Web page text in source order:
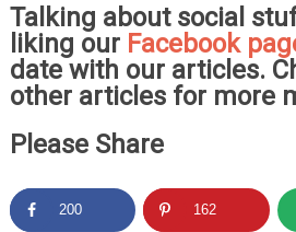
Talking about social
liking our Facebook
date with our articles.
other articles for more
Please Share
200 162